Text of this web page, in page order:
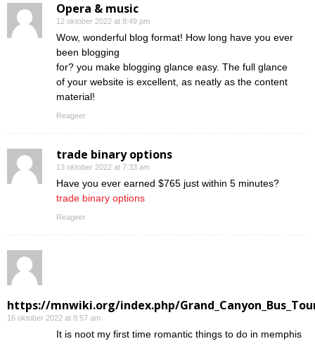
Opera & music
12 oktober 2022 at 8:49 pm
Wow, wonderful blog format! How long have you ever
been blogging
for? you make blogging glance easy. The full glance
of your website is excellent, as neatly as the content
material!
Reageer
trade binary options
13 oktober 2022 at 7:33 am
Have you ever earned $765 just within 5 minutes?
trade binary options
Reageer
https://mnwiki.org/index.php/
16 oktober 2022 at 8:57 am
Ӏt is noot my first time romantic things to do in memphis